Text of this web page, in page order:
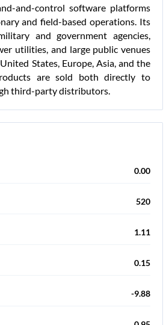
and-control software platforms
and field-based operations. Its
and government agencies,
utilities, and large public venues
States, Europe, Asia, and the
are sold both directly to
third-party distributors.
0.00
520
1.11
0.15
-9.88